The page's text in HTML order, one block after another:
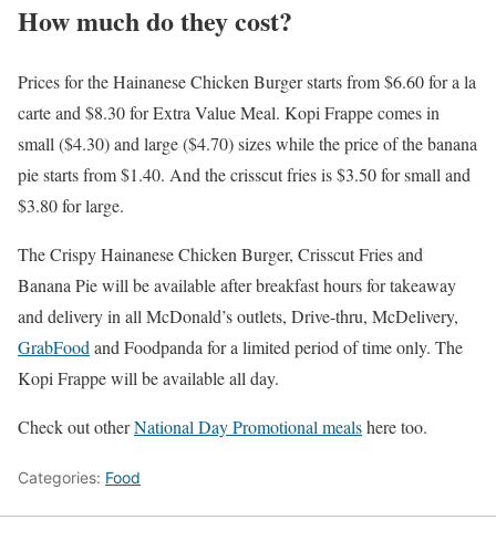
How much do they cost?
Prices for the Hainanese Chicken Burger starts from $6.60 for a la
carte and $8.30 for Extra Value Meal. Kopi Frappe comes in
small ($4.30) and large ($4.70) sizes while the price of the banana
pie starts from $1.40. And the crisscut fries is $3.50 for small and
$3.80 for large.
The Crispy Hainanese Chicken Burger, Crisscut Fries and
Banana Pie will be available after breakfast hours for takeaway
and delivery in all McDonald’s outlets, Drive-thru, McDelivery,
GrabFood and Foodpanda for a limited period of time only. The
Kopi Frappe will be available all day.
Check out otherNational Day Promotional mealshere too.
Categories: Food